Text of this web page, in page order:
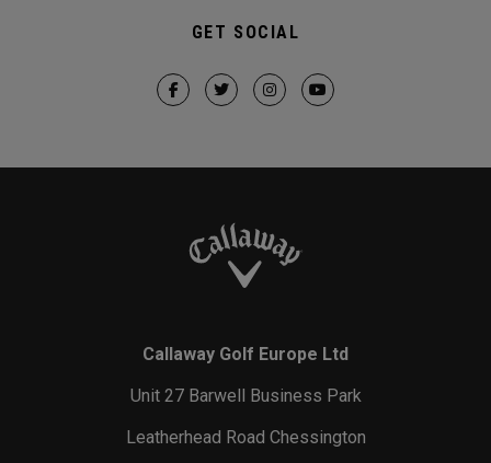
GET SOCIAL
Callaway Golf Europe Ltd
Unit 27 Barwell Business Park
Leatherhead Road Chessington